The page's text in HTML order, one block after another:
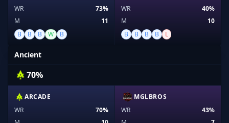
WR
73%
M
11
B
B B W B
WR
40%
M
10
B
B B B L
Ancient
70%
ARCADE
WR
70%
MGLBROS
WR
43%